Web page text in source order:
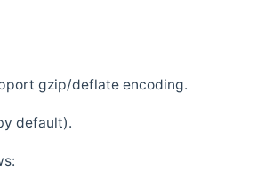
gzip/deflate encoding.
default).